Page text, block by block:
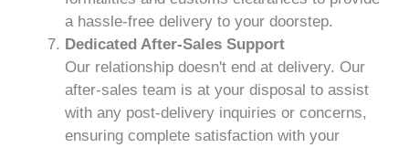
a hassle-free delivery to your doorstep.
Dedicated After-Sales Support
Our relationship doesn't end at delivery. Our
after-sales team is at your disposal to assist
with any post-delivery inquiries or concerns,
ensuring complete satisfaction with your